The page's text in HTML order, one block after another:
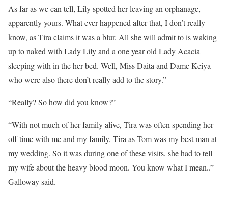
As far as we can tell, Lily spotted her leaving an orphanage,
apparently yours. What ever happened after that, I don’t really
know, as Tira claims it was a blur. All she will admit to is waking
up to naked with Lady Lily and a one year old Lady Acacia
sleeping with in the her bed. Well, Miss Daita and Dame Keiya
who were also there don’t really add to the story.”
“Really? So how did you know?”
“With not much of her family alive, Tira was often spending her
off time with me and my family, Tira as Tom was my best man at
my wedding. So it was during one of these visits, she had to tell
my wife about the heavy blood moon. You know what I mean..”
Galloway said.